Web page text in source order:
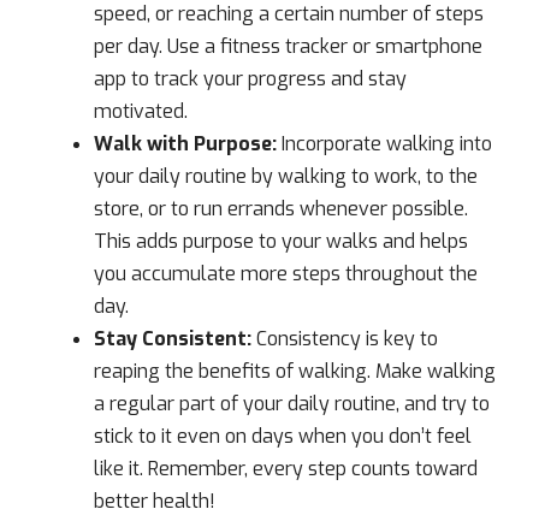
speed, or reaching a certain number of steps
per day. Use a fitness tracker or smartphone
app to track your progress and stay
motivated.
Walk with Purpose:Incorporate walking into
your daily routine by walking to work, to the
store, or to run errands whenever possible.
This adds purpose to your walks and helps
you accumulate more steps throughout the
day.
Stay Consistent:Consistency is key to
reaping the benefits of walking. Make walking
a regular part of your daily routine, and try to
stick to it even on days when you don’t feel
like it. Remember, every step counts toward
better health!